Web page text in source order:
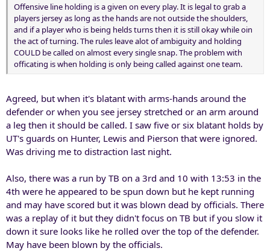
Offensive line holding is a given on every play. It is legal to grab a
players jersey as long as the hands are not outside the shoulders,
and if a player who is being helds turns then it is still okay while oin
the act of turning. The rules leave alot of ambiguity and holding
COULD be called on almost every single snap. The problem with
officating is when holding is only being called against one team.
Agreed, but when it's blatant with arms-hands around the
defender or when you see jersey stretched or an arm around
a leg then it should be called. I saw five or six blatant holds by
UT's guards on Hunter, Lewis and Pierson that were ignored.
Was driving me to distraction last night.
Also, there was a run by TB on a 3rd and 10 with 13:53 in the
4th were he appeared to be spun down but he kept running
and may have scored but it was blown dead by officials. There
was a replay of it but they didn't focus on TB but if you slow it
down it sure looks like he rolled over the top of the defender.
May have been blown by the officials.